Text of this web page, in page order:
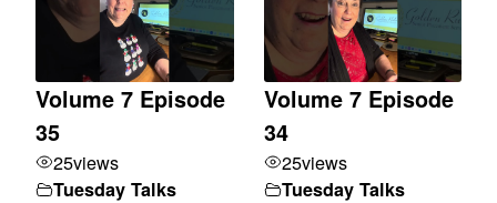
Volume 7 Episode
35
25views
Tuesday Talks
Volume 7 Episode
34
25views
Tuesday Talks